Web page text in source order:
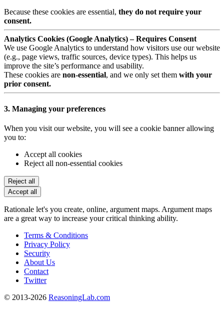
Because these cookies are essential, they do not require your
consent.
Analytics Cookies (Google Analytics) – Requires Consent
We use Google Analytics to understand how visitors use our website
(e.g., page views, traffic sources, device types). This helps us
improve the site’s performance and usability.
These cookies are non-essential, and we only set them with your
prior consent.
3. Managing your preferences
When you visit our website, you will see a cookie banner allowing
you to:
Accept all cookies
Reject all non-essential cookies
Reject all
Accept all
Rationale let's you create, online, argument maps. Argument maps
are a great way to increase your critical thinking ability.
Terms & Conditions
Privacy Policy
Security
About Us
Contact
Twitter
© 2013-2026 ReasoningLab.com